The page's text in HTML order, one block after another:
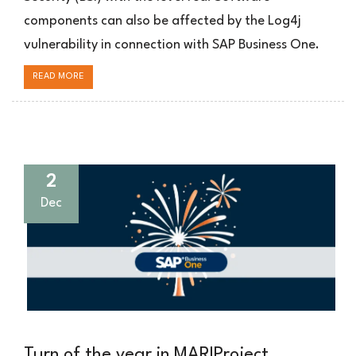
One
components can also be affected by the Log4j
vulnerability in connection with SAP Business One.
READ MORE
2
Dec